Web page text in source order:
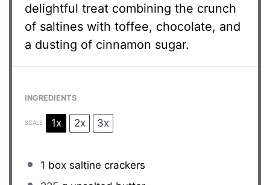
delightful treat combining the crunch
of saltines with toffee, chocolate, and
a dusting of cinnamon sugar.
INGREDIENTS
SCALE 1x 2x 3x
1 box saltine crackers